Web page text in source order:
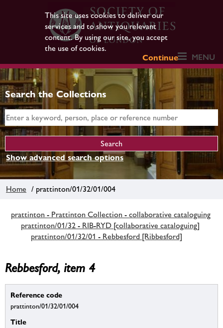
This site uses cookies to deliver our
services and to show you relevant
content. By using our site, you accept
the use of cookies.
Continue
MENU
Search the Collections
Show advanced search options
Home / prattinton/01/32/01/004
prattinton - Prattinton Collection - collaborative cataloguing
prattinton/01/32 - RIB-RYD [collaborative cataloguing]
prattinton/01/32/01 - Rebbesford [Ribbesford]
Rebbesford, item 4
Reference code
prattinton/01/32/01/004
Title